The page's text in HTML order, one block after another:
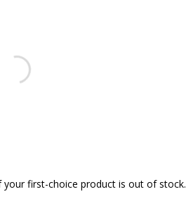
your first-choice product is out of stock.